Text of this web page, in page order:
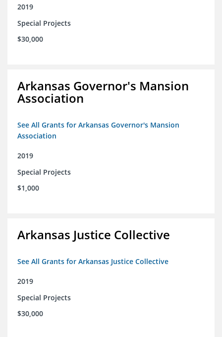
2019
Special Projects
$30,000
Arkansas Governor's Mansion
Association
See All Grants for Arkansas Governor's Mansion
Association
2019
Special Projects
$1,000
Arkansas Justice Collective
See All Grants for Arkansas Justice Collective
2019
Special Projects
$30,000